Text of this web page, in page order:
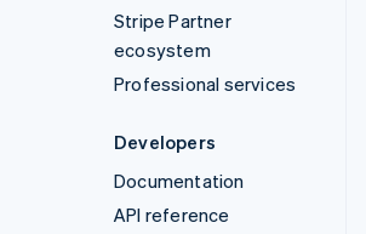
Stripe Partner
ecosystem
Professional services
Developers
Documentation
API reference